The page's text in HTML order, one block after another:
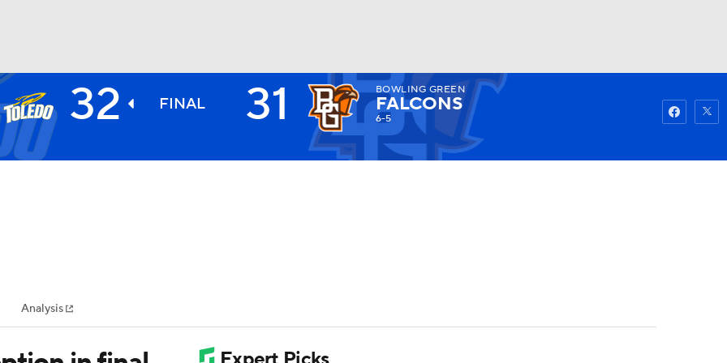
NHL
MLV
Watch
32 FINAL 31 BOWLING GREEN
FALCONS
6-5
Analysis